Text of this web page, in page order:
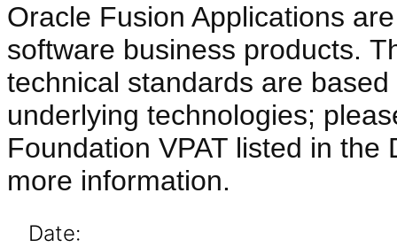
Oracle Fusion Applications
software business products.
technical standards are
underlying technologies;
Foundation VPAT listed in
more information.
Date: